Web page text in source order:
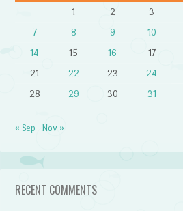
1 2 3
7
8 9 10
14
15 16 17
21
22 23 24
28
29 30 31
« Sep Nov »
RECENT COMMENTS